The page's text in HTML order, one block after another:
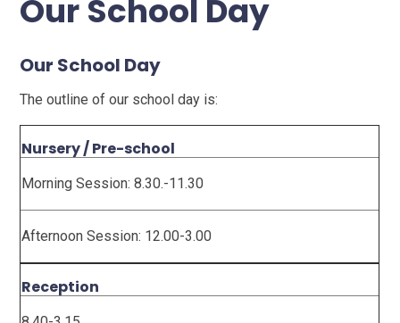
Our School Day
Our School Day
The outline of our school day is:
Nursery / Pre-school
Morning Session: 8.30.-11.30
Afternoon Session: 12.00-3.00
Reception